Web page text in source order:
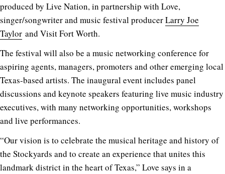
produced by Live Nation, in partnership with Love,
singer/songwriter and music festival producerLarry Joe
Taylor and Visit Fort Worth.
The festival will also be a music networking conference for
aspiring agents, managers, promoters and other emerging local
Texas-based artists. The inaugural event includes panel
discussions and keynote speakers featuring live music industry
executives, with many networking opportunities, workshops
and live performances.
“Our vision is to celebrate the musical heritage and history of
the Stockyards and to create an experience that unites this
landmark district in the heart of Texas,” Love says in a